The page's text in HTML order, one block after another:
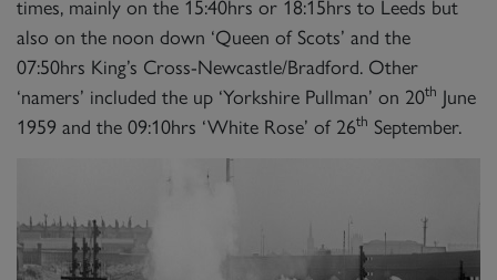
times, mainly on the 15:40hrs or 18:15hrs to Leeds but
also on the noon down ‘Queen of Scots’ and the
07:50hrs King’s Cross-Newcastle/Bradford. Other
‘namers’ included the up ‘Yorkshire Pullman’ on 20th June
1959 and the 09:10hrs ‘White Rose’ of 26th September.